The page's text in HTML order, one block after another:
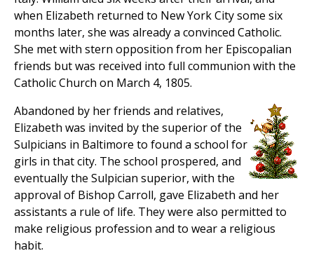
when Elizabeth returned to New York City some six
months later, she was already a convinced Catholic.
She met with stern opposition from her Episcopalian
friends but was received into full communion with the
Catholic Church on March 4, 1805.
Abandoned by her friends and relatives,
Elizabeth was invited by the superior of the
Sulpicians in Baltimore to found a school for
girls in that city. The school prospered, and
eventually the Sulpician superior, with the
approval of Bishop Carroll, gave Elizabeth and her
assistants a rule of life. They were also permitted to
make religious profession and to wear a religious
habit.